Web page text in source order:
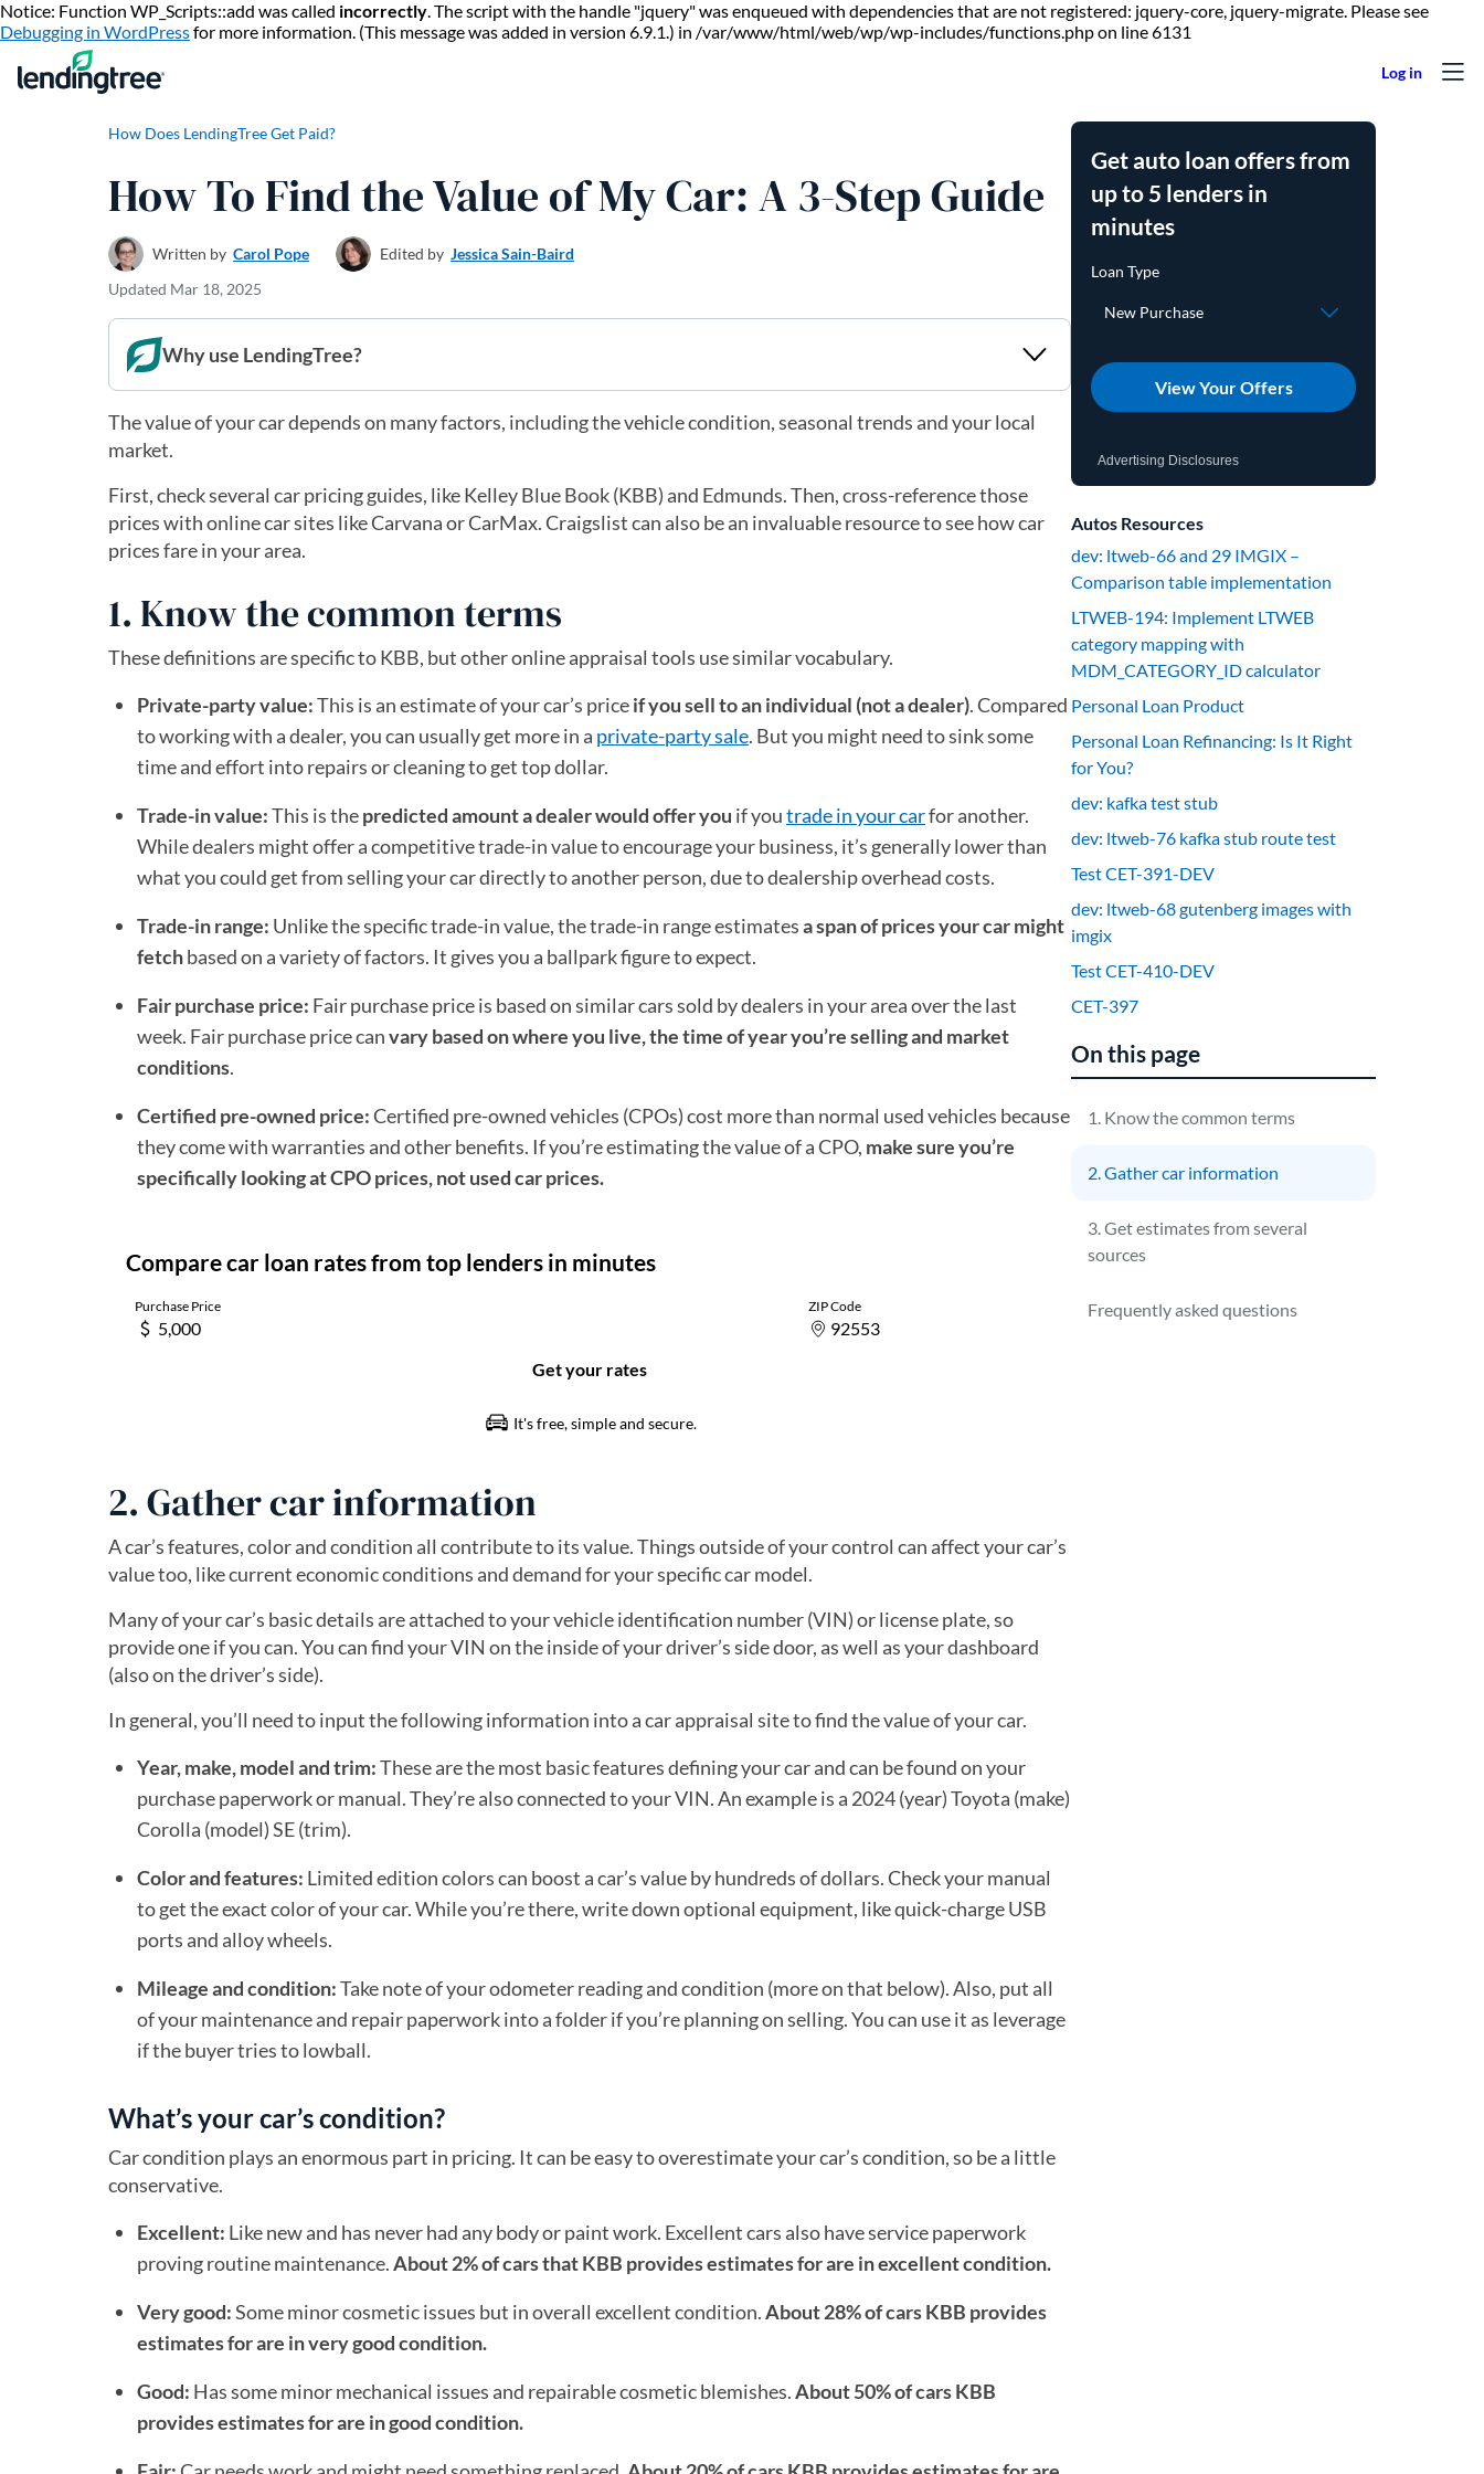
Notice: Function WP_Scripts::add was called incorrectly. The script with the handle "jquery" was enqueued with dependencies that are not registered: jquery-core, jquery-migrate. Please see
Debugging in WordPressfor more information. (This message was added in version 6.9.1.) in /var/www/html/web/wp/wp-includes/functions.php on line 6131
How Does LendingTree Get Paid?
How To Find the Value of My Car: A 3-Step Guide
Written by Carol Pope Edited by Jessica Sain-Baird
Updated Mar 18, 2025
Why use LendingTree?
The value of your car depends on many factors, including the vehicle condition, seasonal trends and your local
market.
First, check several car pricing guides, like Kelley Blue Book (KBB) and Edmunds. Then, cross-reference those
prices with online car sites like Carvana or CarMax. Craigslist can also be an invaluable resource to see how car
prices fare in your area.
1. Know the common terms
These definitions are specific to KBB, but other online appraisal tools use similar vocabulary.
Private-party value:This is an estimate of your car’s priceif you sell to an individual (not a dealer). Compared
to working with a dealer, you can usually get more in a private-party sale. But you might need to sink some
time and effort into repairs or cleaning to get top dollar.
Trade-in value:This is thepredicted amount a dealer would offer you if youtrade in your carfor another.
While dealers might offer a competitive trade-in value to encourage your business, it’s generally lower than
what you could get from selling your car directly to another person, due to dealership overhead costs.
Trade-in range: Unlike the specific trade-in value, the trade-in range estimatesa span of prices your car might
fetchbased on a variety of factors. It gives you a ballpark figure to expect.
Fair purchase price: Fair purchase price is based on similar cars sold by dealers in your area over the last
week. Fair purchase price canvary based on where you live, the time of year you’re selling and market
conditions.
Certified pre-owned price:Certified pre-owned vehicles (CPOs) cost more than normal used vehicles because
they come with warranties and other benefits. If you’re estimating the value of a CPO, make sure you’re
specifically looking at CPO prices, not used car prices.
2. Gather car information
A car’s features, color and condition all contribute to its value. Things outside of your control can affect your car’s
value too, like current economic conditions and demand for your specific car model.
Many of your car’s basic details are attached to your vehicle identification number (VIN) or license plate, so
provide one if you can. You can find your VIN on the inside of your driver’s side door, as well as your dashboard
(also on the driver’s side).
In general, you’ll need to input the following information into a car appraisal site to find the value of your car.
Year, make, model and trim:These are the most basic features defining your car and can be found on your
purchase paperwork or manual. They’re also connected to your VIN. An example is a 2024 (year) Toyota (make)
Corolla (model) SE (trim).
Color and features: Limited edition colors can boost a car’s value by hundreds of dollars. Check your manual
to get the exact color of your car. While you’re there, write down optional equipment, like quick-charge USB
ports and alloy wheels.
Mileage and condition:Take note of your odometer reading and condition (more on that below). Also, put all
of your maintenance and repair paperwork into a folder if you’re planning on selling. You can use it as leverage
if the buyer tries to lowball.
What’s your car’s condition?
Car condition plays an enormous part in pricing. It can be easy to overestimate your car’s condition, so be a little
conservative.
Excellent: Like new and has never had any body or paint work. Excellent cars also have service paperwork
proving routine maintenance.About 2% of cars that KBB provides estimates for are in excellent condition.
Very good:Some minor cosmetic issues but in overall excellent condition.About 28% of cars KBB provides
estimates for are in very good condition.
Good: Has some minor mechanical issues and repairable cosmetic blemishes.About 50% of cars KBB
provides estimates for are in good condition.
Get auto loan offers from
up to 5 lenders in
minutes
View Your Offers
Advertising Disclosures
Autos Resources
dev: ltweb-66 and 29 IMGIX –
Comparison table implementation
LTWEB-194: Implement LTWEB
category mapping with
MDM_CATEGORY_ID calculator
Personal Loan Product
Personal Loan Refinancing: Is It Right
for You?
dev: kafka test stub
dev: ltweb-76 kafka stub route test
Test CET-391-DEV
dev: ltweb-68 gutenberg images with
imgix
Test CET-410-DEV
CET-397
On this page
1. Know the common terms
2. Gather car information
3. Get estimates from several
sources
Frequently asked questions